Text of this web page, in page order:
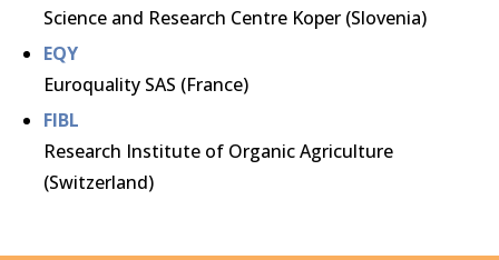
Science and Research Centre Koper (Slovenia)
EQY
Euroquality SAS (France)
FIBL
Research Institute of Organic Agriculture
(Switzerland)